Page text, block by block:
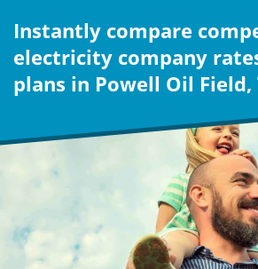
Instantly compare
electricity company
plans in Powell Oil Field,